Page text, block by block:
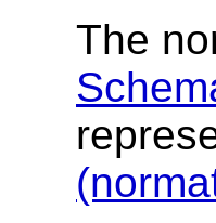
The